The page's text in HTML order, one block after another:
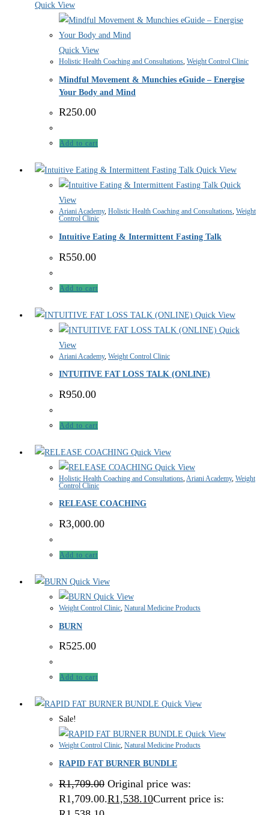
Quick View
Quick View
Holistic Health Coaching and Consultations, Weight Control Clinic
Mindful Movement & Munchies eGuide – Energise
Your Body and Mind
R250.00
Add to cart
Quick View
Quick
View
Ariani Academy, Holistic Health Coaching and Consultations, Weight
Control Clinic
Intuitive Eating & Intermittent Fasting Talk
R550.00
Add to cart
Quick View
Quick
View
Ariani Academy, Weight Control Clinic
INTUITIVE FAT LOSS TALK (ONLINE)
R950.00
Add to cart
Quick View
Quick View
Holistic Health Coaching and Consultations,Ariani Academy, Weight
Control Clinic
RELEASE COACHING
R3,000.00
Add to cart
Quick View
Quick View
Weight Control Clinic, Natural Medicine Products
BURN
R525.00
Add to cart
Quick View
Sale!
Quick View
Weight Control Clinic, Natural Medicine Products
RAPID FAT BURNER BUNDLE
R1,709.00 Original price was:
R1,709.00.R1,538.10Current price is: